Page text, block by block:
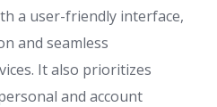
a user-friendly interface,
and seamless
It also prioritizes
and account